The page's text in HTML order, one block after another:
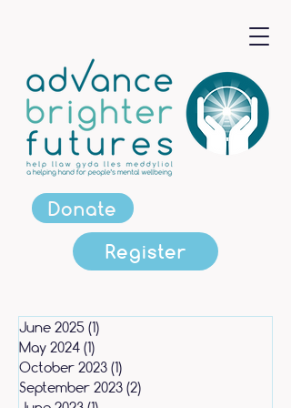
Donate
Register
June 2025 (1)
May 2024 (1)
October 2023 (1)
September 2023 (2)